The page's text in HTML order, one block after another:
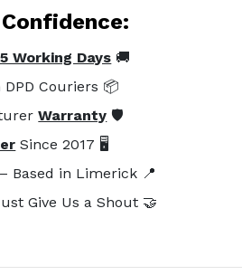
Working Days 🚚
Couriers 📦
Warranty 🛡️
Since 2017 🖥️
– Based in Limerick 📍
Give Us a Shout 🤝